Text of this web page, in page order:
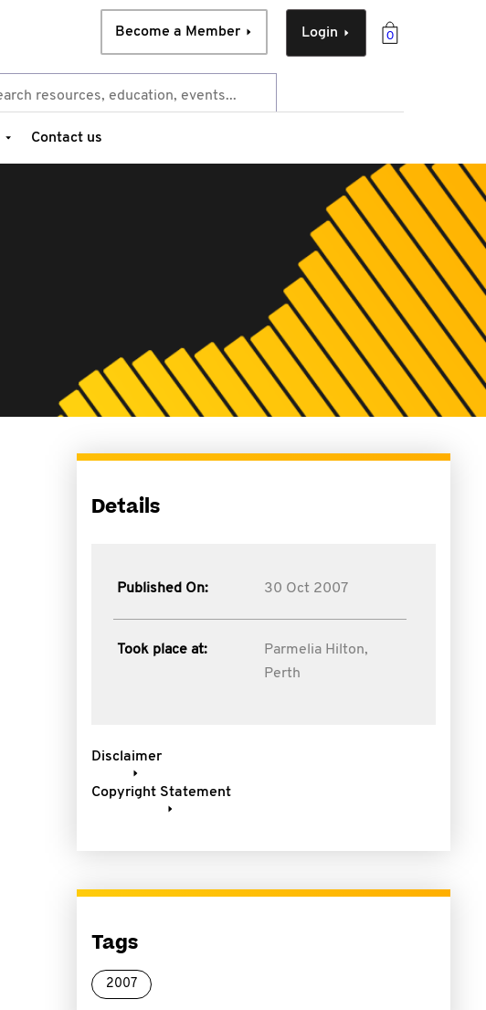
0
Login
Become a Member
Contact us
Details
Published On: 30 Oct 2007
Took place at:
Parmelia Hilton,
Perth
Disclaimer
Copyright Statement
Tags
2007